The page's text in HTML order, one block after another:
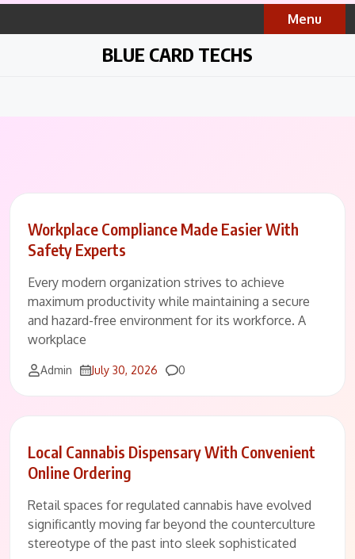
Skip
Menu
BLUE CARD TECHS
Workplace Compliance Made Easier With
Safety Experts
Every modern organization strives to achieve
maximum productivity while maintaining a secure
and hazard-free environment for its workforce. A
workplace
Admin July 30, 2026 Comments
0
Local Cannabis Dispensary With Convenient
Online Ordering
Retail spaces for regulated cannabis have evolved
significantly moving far beyond the counterculture
stereotype of the past into sleek sophisticated